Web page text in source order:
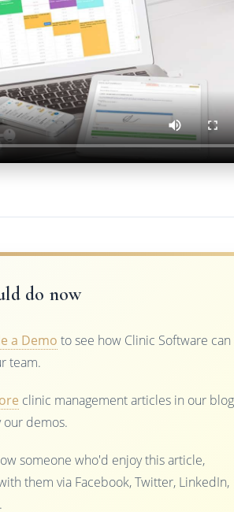
do now
a Demo to see how Clinic Software can
team.
clinic management articles in our blog
our demos.
someone who'd enjoy this article,
them via Facebook, Twitter, LinkedIn,